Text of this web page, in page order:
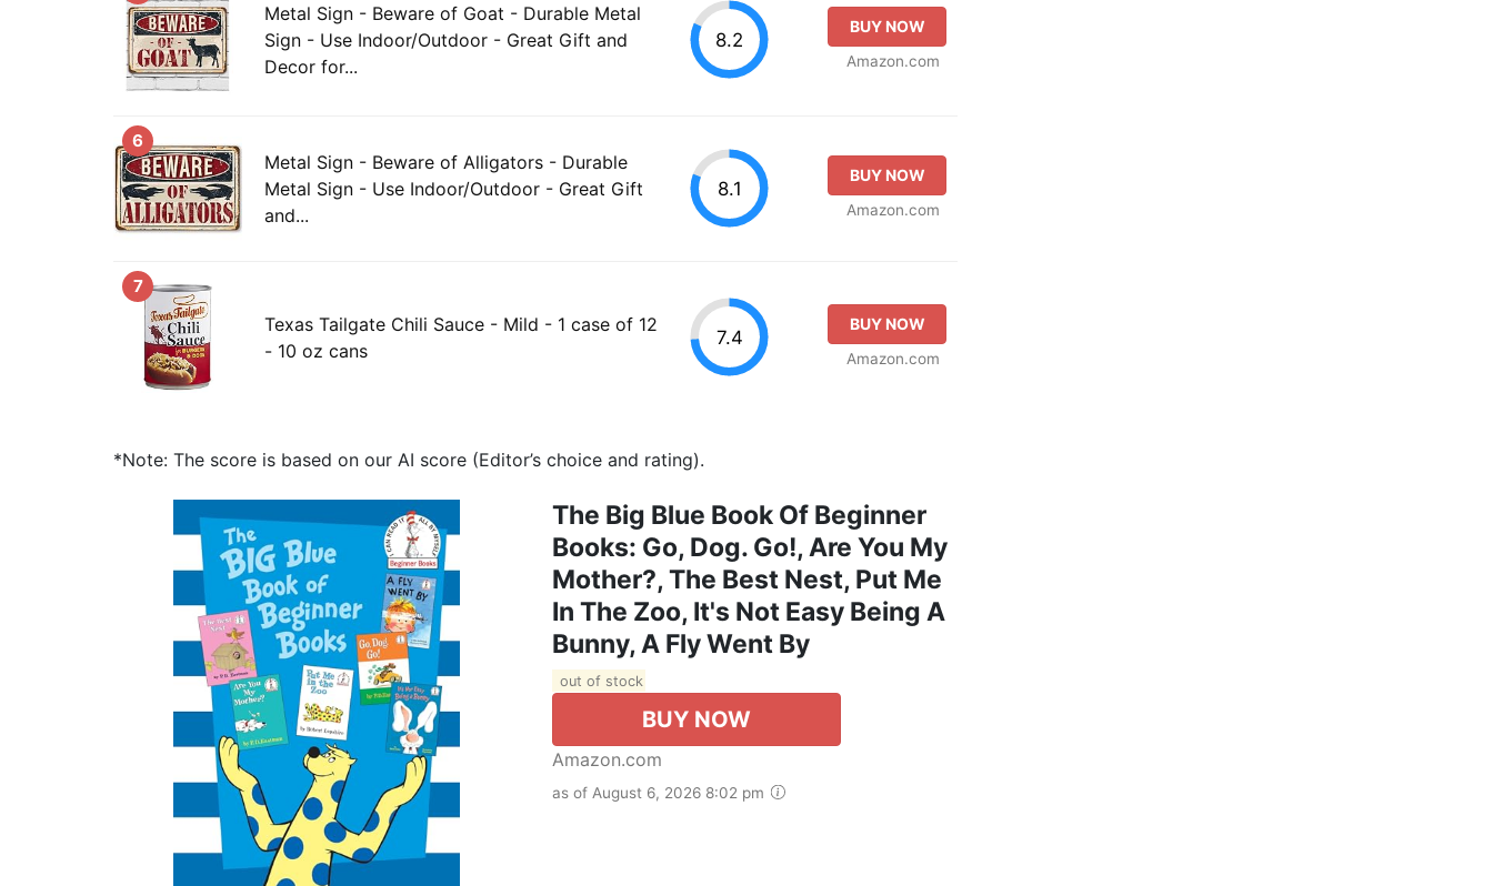
Metal Sign - Beware of Goat - Durable Metal
Sign - Use Indoor/Outdoor - Great Gift and
Decor for...
8.2
BUY NOW
Amazon.com
6
Metal Sign - Beware of Alligators - Durable
Metal Sign - Use Indoor/Outdoor - Great Gift
and...
8.1
BUY NOW
Amazon.com
7
Texas Tailgate Chili Sauce - Mild - 1 case of 12
- 10 oz cans
7.4
BUY NOW
Amazon.com
*Note: The score is based on our AI score (Editor’s choice and rating).
The Big Blue Book Of Beginner
Books: Go, Dog. Go!, Are You My
Mother?, The Best Nest, Put Me
In The Zoo, It's Not Easy Being A
Bunny, A Fly Went By
out of stock
BUY NOW
Amazon.com
as of August 6, 2026 8:02 pm